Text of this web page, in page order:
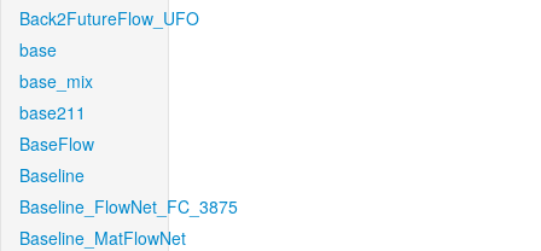
Back2FutureFlow_UFO
base
base_mix
base211
BaseFlow
Baseline
Baseline_FlowNet_FC_3875
Baseline_MatFlowNet